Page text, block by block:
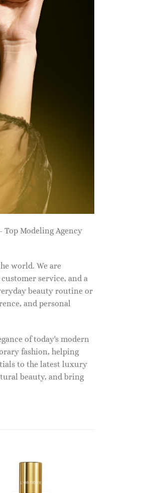
Top Modeling Agency
world. We are
service, and a
beauty routine or
and personal
of today's modern
fashion, helping
to the latest luxury
beauty, and bring